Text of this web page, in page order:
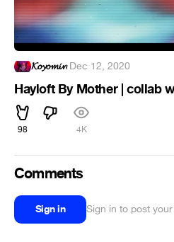
𝓚𝓸𝔂𝓸𝓶𝓲𝓷·Dec 12, 2020
Hayloft By Mother | collab
98 4K
Comments
Sign in Sign in to post